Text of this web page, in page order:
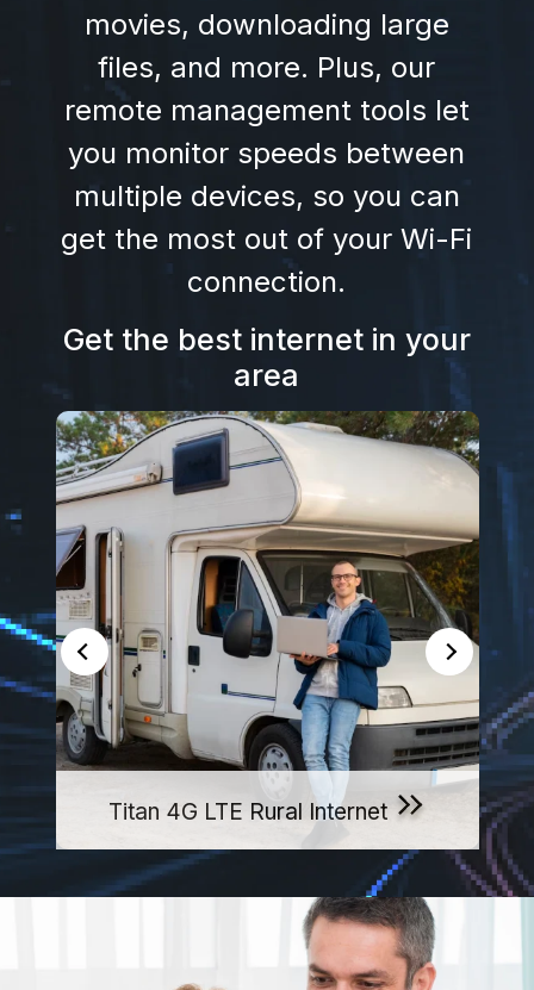
movies, downloading large
files, and more. Plus, our
remote management tools let
you monitor speeds between
multiple devices, so you can
get the most out of your Wi-Fi
connection.
Get the best internet in your
area
Titan 4G LTE Rural Internet